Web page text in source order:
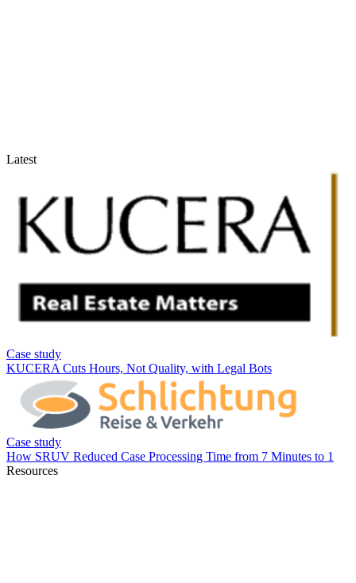
Latest
Resources